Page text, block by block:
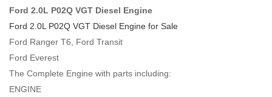
Ford 2.0L P02Q VGT Diesel Engine
Ford 2.0L P02Q VGT Diesel Engine for Sale
Ford Ranger T6, Ford Transit
Ford Everest
The Complete Engine with parts including:
ENGINE